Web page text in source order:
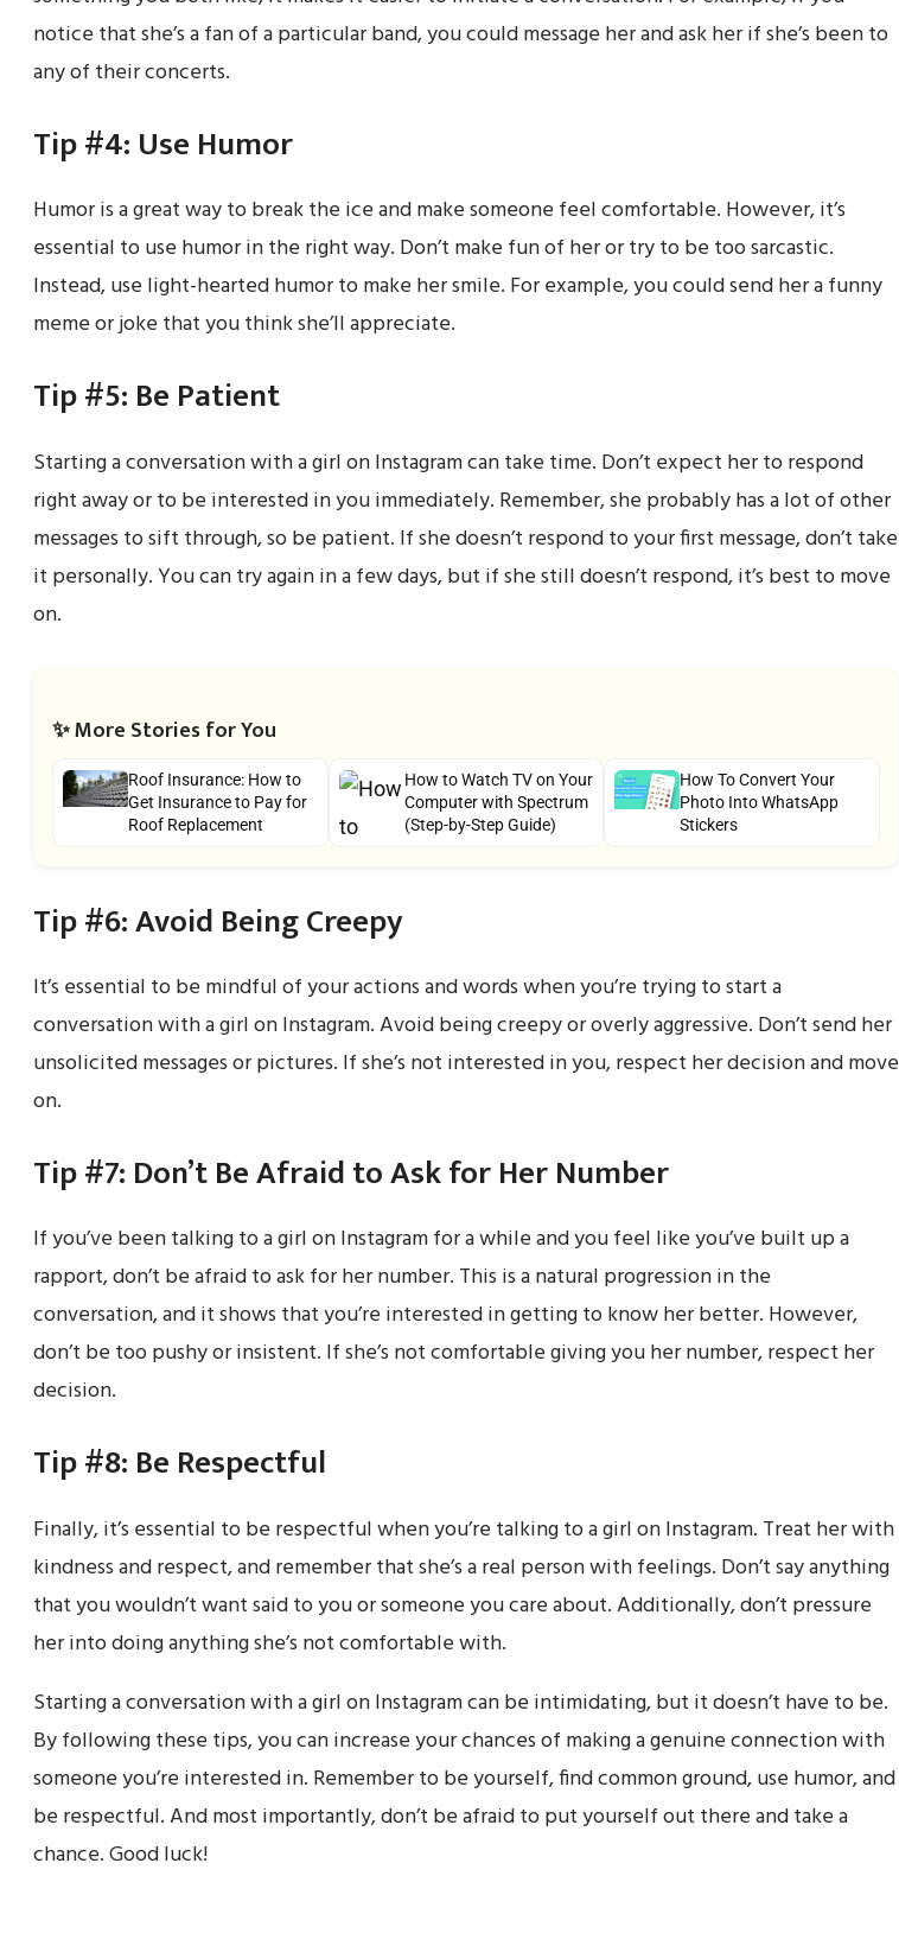
notice that she’s a fan of a particular band, you could message her and ask her if she’s been to
any of their concerts.
Tip #4: Use Humor
Humor is a great way to break the ice and make someone feel comfortable. However, it’s
essential to use humor in the right way. Don’t make fun of her or try to be too sarcastic.
Instead, use light-hearted humor to make her smile. For example, you could send her a funny
meme or joke that you think she’ll appreciate.
Tip #5: Be Patient
Starting a conversation with a girl on Instagram can take time. Don’t expect her to respond
right away or to be interested in you immediately. Remember, she probably has a lot of other
messages to sift through, so be patient. If she doesn’t respond to your first message, don’t take
it personally. You can try again in a few days, but if she still doesn’t respond, it’s best to move
on.
✨ More Stories for You
Roof Insurance: How to
Get Insurance to Pay for
Roof Replacement
How to Watch TV on Your
Computer with Spectrum
(Step-by-Step Guide)
How To Convert Your
Photo Into WhatsApp
Stickers
Tip #6: Avoid Being Creepy
It’s essential to be mindful of your actions and words when you’re trying to start a
conversation with a girl on Instagram. Avoid being creepy or overly aggressive. Don’t send her
unsolicited messages or pictures. If she’s not interested in you, respect her decision and move
on.
Tip #7: Don’t Be Afraid to Ask for Her Number
If you’ve been talking to a girl on Instagram for a while and you feel like you’ve built up a
rapport, don’t be afraid to ask for her number. This is a natural progression in the
conversation, and it shows that you’re interested in getting to know her better. However,
don’t be too pushy or insistent. If she’s not comfortable giving you her number, respect her
decision.
Tip #8: Be Respectful
Finally, it’s essential to be respectful when you’re talking to a girl on Instagram. Treat her with
kindness and respect, and remember that she’s a real person with feelings. Don’t say anything
that you wouldn’t want said to you or someone you care about. Additionally, don’t pressure
her into doing anything she’s not comfortable with.
Starting a conversation with a girl on Instagram can be intimidating, but it doesn’t have to be.
By following these tips, you can increase your chances of making a genuine connection with
someone you’re interested in. Remember to be yourself, find common ground, use humor, and
be respectful. And most importantly, don’t be afraid to put yourself out there and take a
chance. Good luck!